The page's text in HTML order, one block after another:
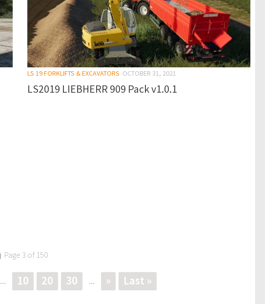
LS 19 FORKLIFTS & EXCAVATORS OCTOBER 31, 2021
LS2019 LIEBHERR 909 Pack v1.0.1
Page 3 of 150
... 10 20 30 ... » Last »